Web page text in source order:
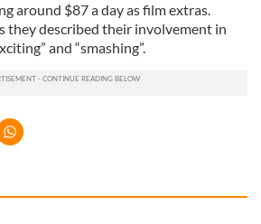
around $87 a day as film extras.
they described their involvement in
and “smashing”.